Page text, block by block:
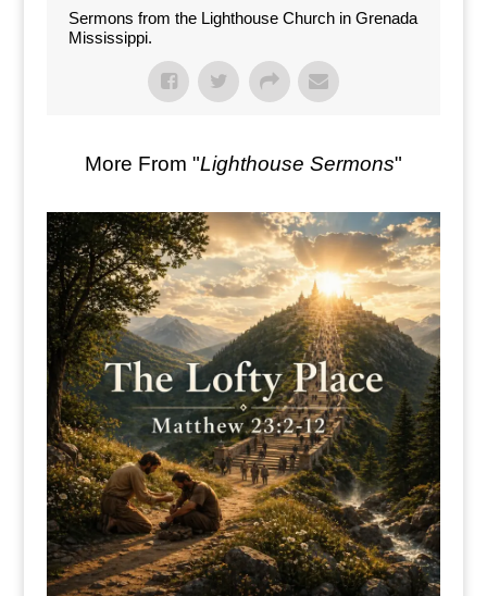
Sermons from the Lighthouse Church in Grenada
Mississippi.
More From "Lighthouse Sermons"